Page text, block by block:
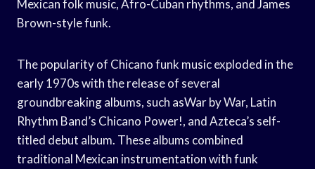
Mexican folk music, Afro-Cuban rhythms, and James
Brown-style funk.
The popularity of Chicano funk music exploded in the
early 1970s with the release of several
groundbreaking albums, such asWar by War, Latin
Rhythm Band’s Chicano Power!, and Azteca’s self-
titled debut album. These albums combined
traditional Mexican instrumentation with funk